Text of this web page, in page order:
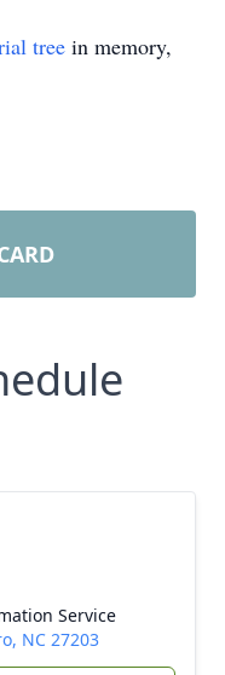
tree in memory,
Service
NC 27203